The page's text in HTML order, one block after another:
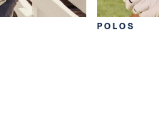
POLOS